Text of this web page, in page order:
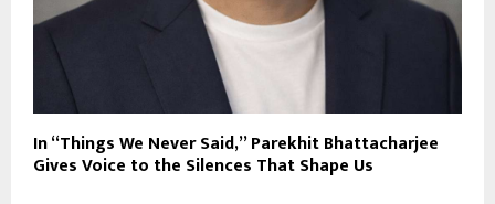
In “Things We Never Said,” Parekhit Bhattacharjee
Gives Voice to the Silences That Shape Us